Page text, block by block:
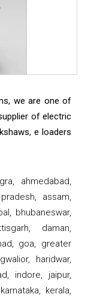
we are one of
of electric
e loaders
ahmedabad,
assam,
bhubaneswar,
daman,
goa, greater
haridwar,
indore, jaipur,
kerala,